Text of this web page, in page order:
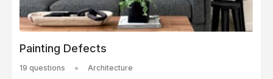
Painting Defects
19 questions
Architecture